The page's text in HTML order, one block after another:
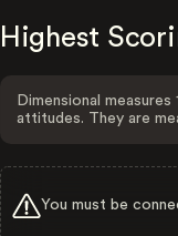
Highest
Dimensional
attitudes. They are
You must be